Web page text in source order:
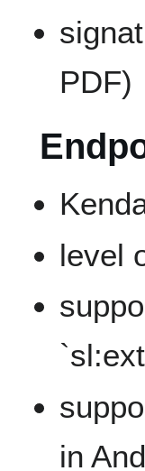
PDF)
level
in